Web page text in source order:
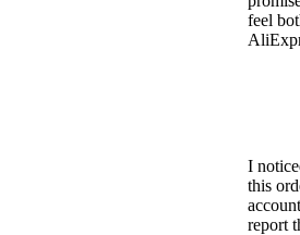
feel
I
this
report